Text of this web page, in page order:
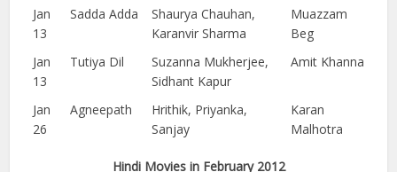
Jan
13
Sadda Adda
Shaurya Chauhan,
Karanvir Sharma
Muazzam
Beg
Jan
13
Tutiya Dil
Suzanna Mukherjee,
Sidhant Kapur
Amit Khanna
Jan
26
Agneepath
Hrithik, Priyanka,
Sanjay
Karan
Malhotra
Hindi Movies in February 2012